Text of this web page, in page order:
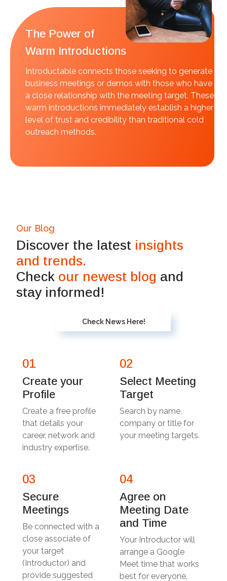
The Power of
Warm Introductions
Introductable connects those seeking to generate
business meetings or demos with those who have
a close relationship with the meeting target. These
warm introductions immediately establish a higher
level of trust and credibility than traditional cold
outreach methods.
Our Blog
Discover the latest insights
and trends.
Check our newest blog and
stay informed!
Check News Here!
01
Create your
Profile
Create a free profile
that details your
career, network and
industry expertise.
02
Select Meeting
Target
Search by name,
company or title for
your meeting targets.
03
Secure
Meetings
Be connected with a
close associate of
your target
(Introductor) and
provide suggested
04
Agree on
Meeting Date
and Time
Your Introductor will
arrange a Google
Meet time that works
best for everyone.